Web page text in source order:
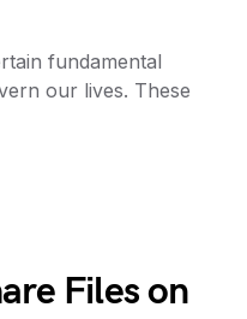
fundamental
our lives. These
Files on